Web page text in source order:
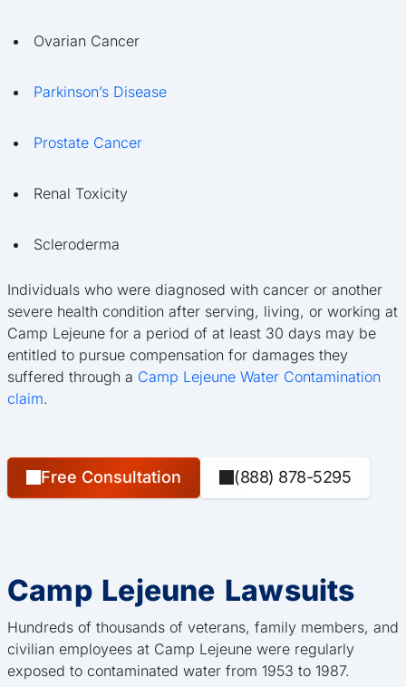
Ovarian Cancer
Parkinson’s Disease
Prostate Cancer
Renal Toxicity
Scleroderma
Individuals who were diagnosed with cancer or another
severe health condition after serving, living, or working at
Camp Lejeune for a period of at least 30 days may be
entitled to pursue compensation for damages they
suffered through a Camp Lejeune Water Contamination
claim.
Free Consultation (888) 878-5295
Camp Lejeune Lawsuits
Hundreds of thousands of veterans, family members, and
civilian employees at Camp Lejeune were regularly
exposed to contaminated water from 1953 to 1987.